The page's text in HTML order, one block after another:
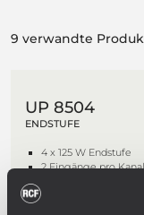
9 verwandte
UP 8504
ENDSTUFE
4 x 125 W Endstufe
2 Eingänge pro Kanal